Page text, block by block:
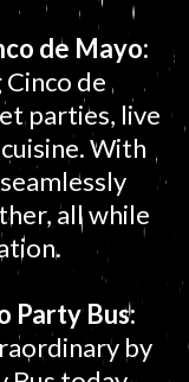
de Mayo:
Cinco de
parties, live
With
all while
Party Bus:
by